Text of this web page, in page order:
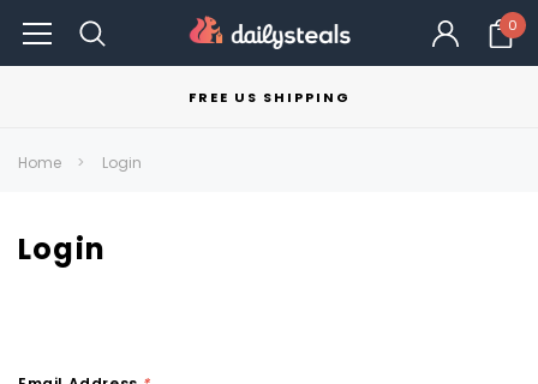
0
FREE US SHIPPING
Home Login
Login